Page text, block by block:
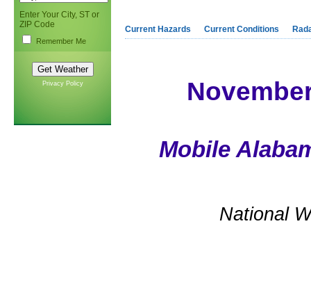
Enter Your City, ST or
ZIP Code
Remember Me
Privacy Policy
Current Hazards Current Conditions
Mobile
National